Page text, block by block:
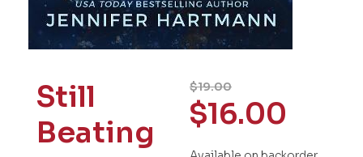
Still
Beating
$19.00
$16.00